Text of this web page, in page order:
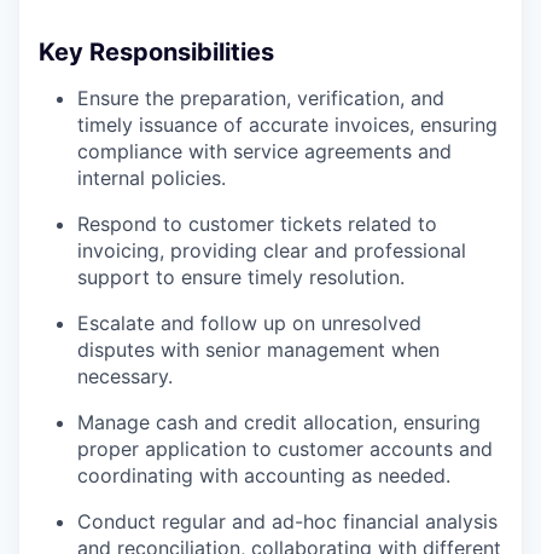
Key Responsibilities
Ensure the preparation, verification, and
timely issuance of accurate invoices, ensuring
compliance with service agreements and
internal policies.
Respond to customer tickets related to
invoicing, providing clear and professional
support to ensure timely resolution.
Escalate and follow up on unresolved
disputes with senior management when
necessary.
Manage cash and credit allocation, ensuring
proper application to customer accounts and
coordinating with accounting as needed.
Conduct regular and ad-hoc financial analysis
and reconciliation, collaborating with different